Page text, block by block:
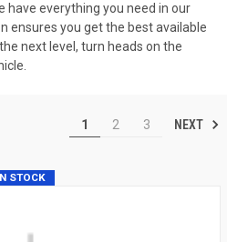
everything you need in our
ensures you get the best available
next level, turn heads on the
1 2 3 NEXT
STOCK